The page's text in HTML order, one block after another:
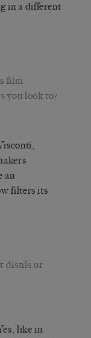
in a different
film
you look to?
an
filters its
distils or
like in